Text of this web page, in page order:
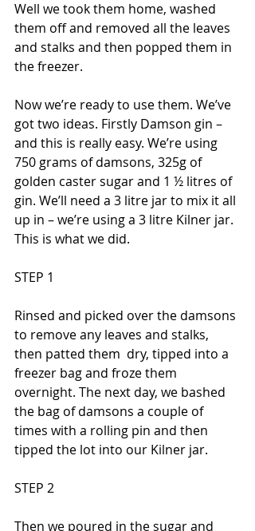
Well we took them home, washed
them off and removed all the leaves
and stalks and then popped them in
the freezer.
Now we’re ready to use them. We’ve
got two ideas. Firstly Damson gin –
and this is really easy. We’re using
750 grams of damsons, 325g of
golden caster sugar and 1 ½ litres of
gin. We’ll need a 3 litre jar to mix it all
up in – we’re using a 3 litre Kilner jar.
This is what we did.
STEP 1
Rinsed and picked over the damsons
to remove any leaves and stalks,
then patted them  dry, tipped into a
freezer bag and froze them
overnight. The next day, we bashed
the bag of damsons a couple of
times with a rolling pin and then
tipped the lot into our Kilner jar.
STEP 2
Then we poured in the sugar and